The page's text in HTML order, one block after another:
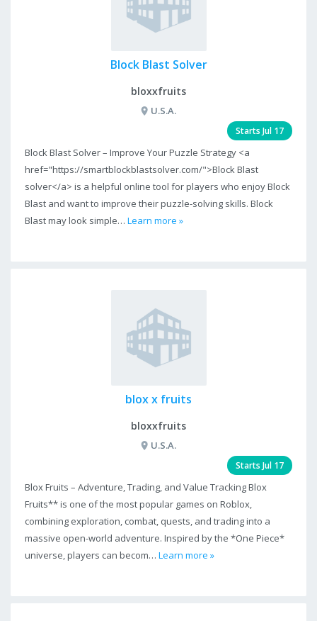
Block Blast Solver
bloxxfruits
U.S.A.
Starts Jul 17
Block Blast Solver – Improve Your Puzzle Strategy <a
href="https://smartblockblastsolver.com/">Block Blast
solver</a> is a helpful online tool for players who enjoy Block
Blast and want to improve their puzzle-solving skills. Block
Blast may look simple… Learn more »
blox x fruits
bloxxfruits
U.S.A.
Starts Jul 17
Blox Fruits – Adventure, Trading, and Value Tracking Blox
Fruits** is one of the most popular games on Roblox,
combining exploration, combat, quests, and trading into a
massive open-world adventure. Inspired by the *One Piece*
universe, players can becom… Learn more »